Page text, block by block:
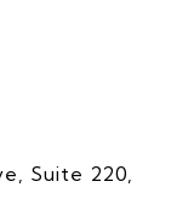
Suite 220,